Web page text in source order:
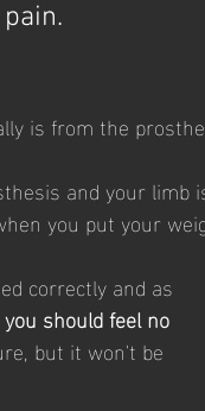
is from the
and your limb
you put your
correctly and as
you should feel no
but it won't be